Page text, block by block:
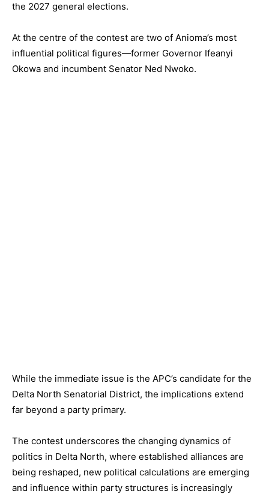
the 2027 general elections.
At the centre of the contest are two of Anioma’s most
influential political figures—former Governor Ifeanyi
Okowa and incumbent Senator Ned Nwoko.
While the immediate issue is the APC’s candidate for the
Delta North Senatorial District, the implications extend
far beyond a party primary.
The contest underscores the changing dynamics of
politics in Delta North, where established alliances are
being reshaped, new political calculations are emerging
and influence within party structures is increasingly